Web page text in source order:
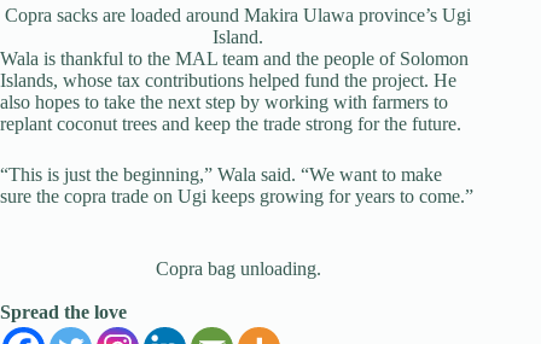
Copra sacks are loaded around Makira Ulawa province’s Ugi
Island.
Wala is thankful to the MAL team and the people of Solomon
Islands, whose tax contributions helped fund the project. He
also hopes to take the next step by working with farmers to
replant coconut trees and keep the trade strong for the future.
“This is just the beginning,” Wala said. “We want to make
sure the copra trade on Ugi keeps growing for years to come.”
Copra bag unloading.
Spread the love